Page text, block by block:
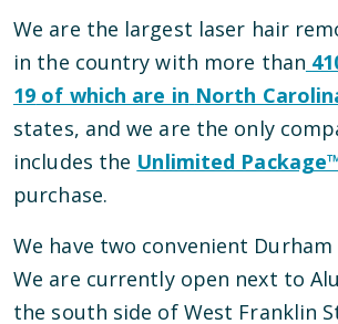
We are the largest laser hair
in the country with more than
19 of which are in North
states, and we are the only
includes the Unlimited
purchase.
We have two convenient Durham
We are currently open next to
the south side of West Franklin